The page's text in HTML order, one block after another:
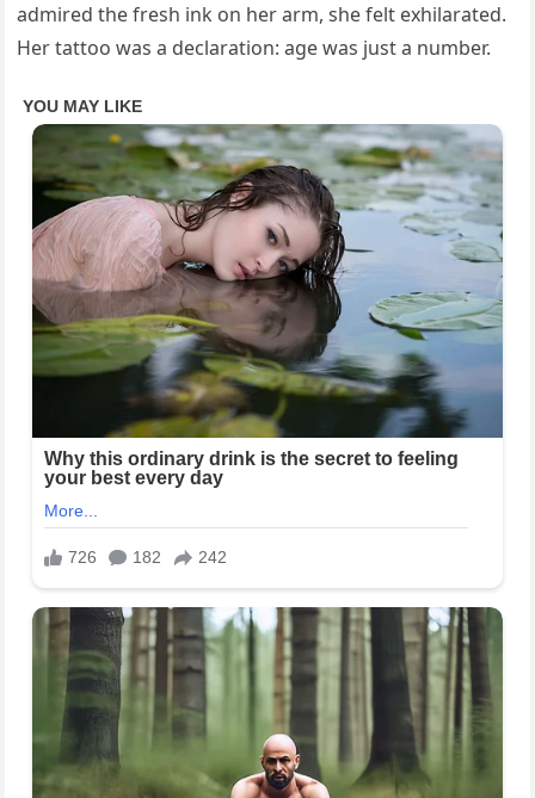
admired the fresh ink on her arm, she felt exhilarated.
Her tattoo was a declaration: age was just a number.